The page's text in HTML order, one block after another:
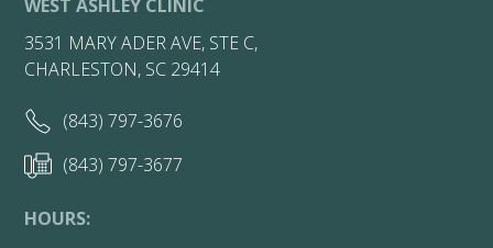
WEST ASHLEY CLINIC
3531 MARY ADER AVE, STE C,
CHARLESTON, SC 29414
(843) 797-3676
(843) 797-3677
HOURS: